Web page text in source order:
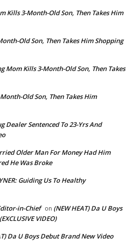
Kills 3-Month-Old Son, Then Takes Him
Old Son, Then Takes Him Shopping
Mom Kills 3-Month-Old Son, Then Takes
Old Son, Then Takes Him
Dealer Sentenced To 23-Yrs And
Older Man For Money Had Him
He Was Broke
Guiding Us To Healthy
in-Chief on (NEW HEAT) Da U Boys
VIDEO)
Da U Boys Debut Brand New Video